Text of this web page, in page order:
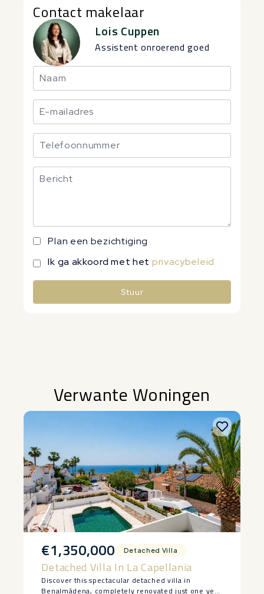
Contact makelaar
Lois Cuppen
Assistent onroerend goed
Plan een bezichtiging
Ik ga akkoord met het privacybeleid
Stuur
Verwante Woningen
€1,350,000 Detached Villa
Detached Villa In La Capellania
Discover this spectacular detached villa in
Benalmádena, completely renovated just one year